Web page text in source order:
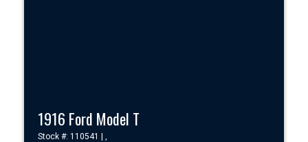
1916 Ford Model T
Stock #: 110541 | ,